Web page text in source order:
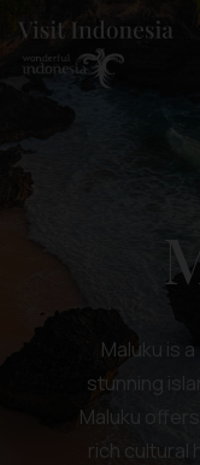
Maluku is
stunning
Maluku
rich cultural